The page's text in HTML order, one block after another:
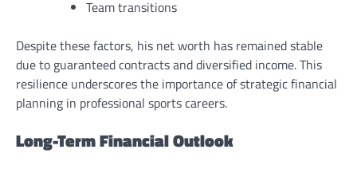
Team transitions
Despite these factors, his net worth has remained stable
due to guaranteed contracts and diversified income. This
resilience underscores the importance of strategic financial
planning in professional sports careers.
Long-Term Financial Outlook